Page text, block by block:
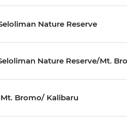
Nature Reserve
Nature Reserve/Mt.
Mt. Bromo/ Kalibaru